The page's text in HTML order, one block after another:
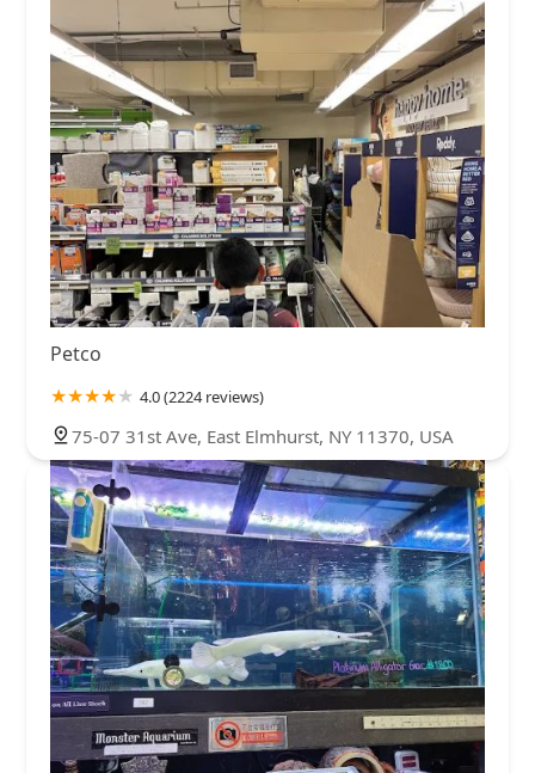
Petco
4.0 (2224 reviews)
75-07 31st Ave, East Elmhurst, NY 11370, USA